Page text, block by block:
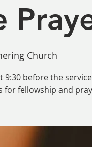
Church
9:30 before the
for fellowship and